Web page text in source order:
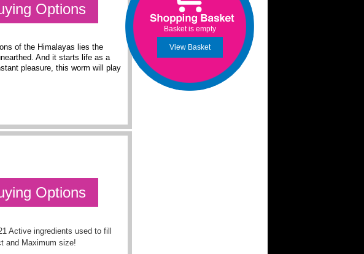
Options
of the Himalayas lies the
And it starts life as a
pleasure, this worm will play
Options
Active ingredients used to fill
and Maximum size!
Basket is empty
View Basket